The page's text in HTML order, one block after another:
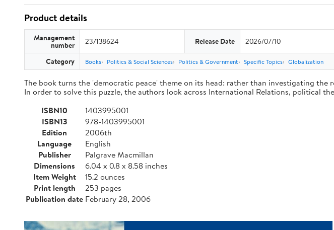
Product details
Management
number 237138624 Release Date 2026/07/10
Category Books Politics & Social Sciences Politics & Government Specific Topics Globalization
The book turns the 'democratic peace' theme on its head: rather than investigating
In order to solve this puzzle, the authors look across International Relations, political
ISBN10
1403995001
ISBN13
978-1403995001
Edition
2006th
Language
English
Publisher
Palgrave Macmillan
Dimensions
6.04 x 0.8 x 8.58 inches
Item Weight
15.2 ounces
Print length
253 pages
Publication date February 28, 2006